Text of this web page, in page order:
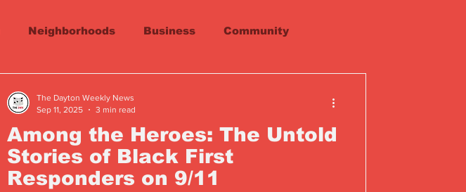
Neighborhoods Business Community
Among the Heroes: The Untold
Stories of Black First
Responders on 9/11
The Dayton Weekly News
Sep 11, 2025
3 min read